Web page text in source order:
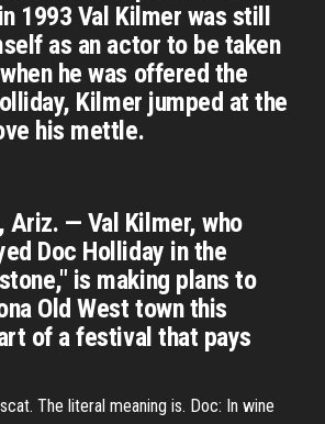
1993 Val Kilmer was still
as an actor to be taken
he was offered the
Kilmer jumped at the
his mettle.
Ariz. — Val Kilmer, who
Doc Holliday in the
is making plans to
Old West town this
of a festival that pays
The literal meaning is. Doc: In wine